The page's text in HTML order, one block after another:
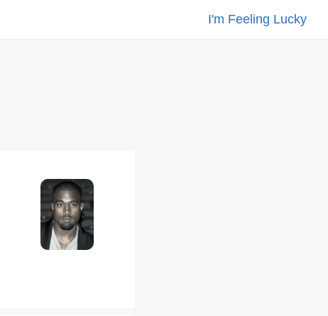
I'm Feeling Lucky